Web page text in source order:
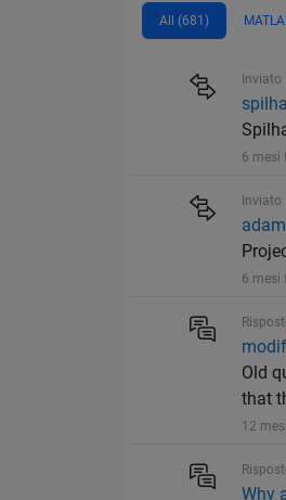
All (681)
Inviato
6 mesi
Inviato
6 mesi
Old
that
12
Why